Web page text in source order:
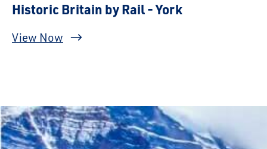
Historic Britain by Rail - York
View Now